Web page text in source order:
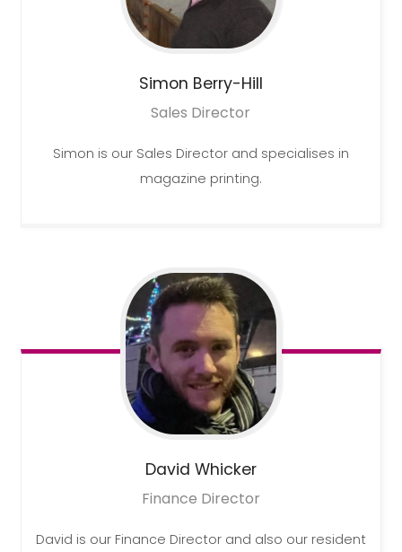
Simon Berry-Hill
Sales Director
Simon is our Sales Director and specialises in
magazine printing.
David Whicker
Finance Director
David is our Finance Director and also our resident